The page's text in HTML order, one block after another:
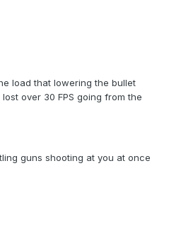
load that lowering the bullet
over 30 FPS going from the
guns shooting at you at once